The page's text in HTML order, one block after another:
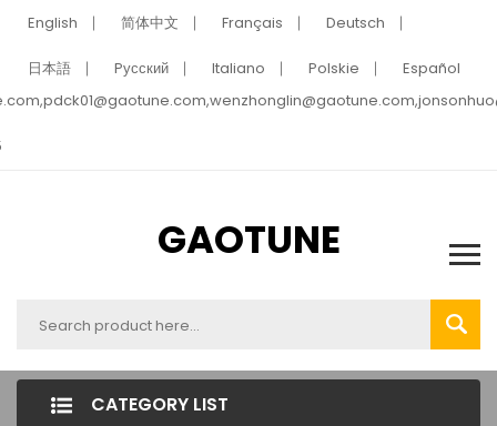
English 简体中文 Français Deutsch
日本語 Pусский Italiano Polskie
Español
GAOTUNE
CATEGORY LIST